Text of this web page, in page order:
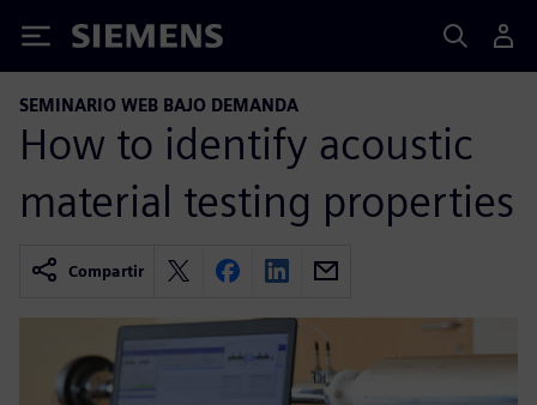
Siemens
SEMINARIO WEB BAJO DEMANDA
How to identify acoustic
material testing properties
Compartir